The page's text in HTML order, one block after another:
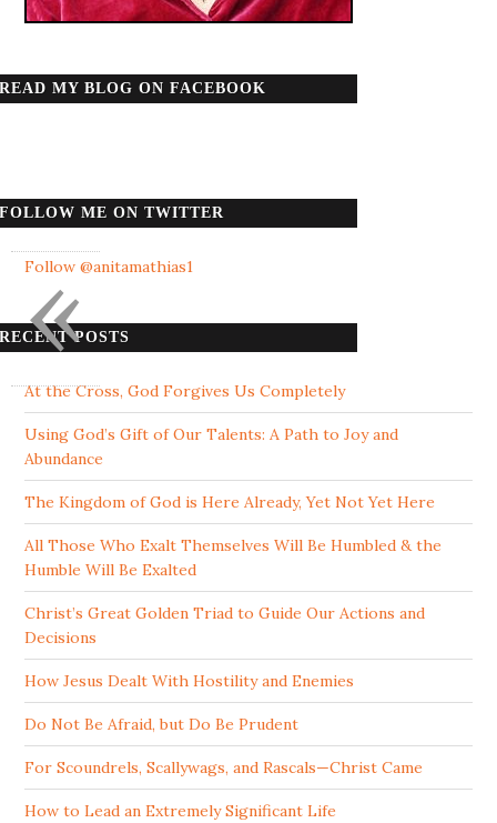
READ MY BLOG ON FACEBOOK
FOLLOW ME ON TWITTER
Follow @anitamathias1
RECENT POSTS
At the Cross, God Forgives Us Completely
Using God’s Gift of Our Talents: A Path to Joy and
Abundance
The Kingdom of God is Here Already, Yet Not Yet Here
All Those Who Exalt Themselves Will Be Humbled & the
Humble Will Be Exalted
Christ’s Great Golden Triad to Guide Our Actions and
Decisions
How Jesus Dealt With Hostility and Enemies
Do Not Be Afraid, but Do Be Prudent
For Scoundrels, Scallywags, and Rascals—Christ Came
How to Lead an Extremely Significant Life
«